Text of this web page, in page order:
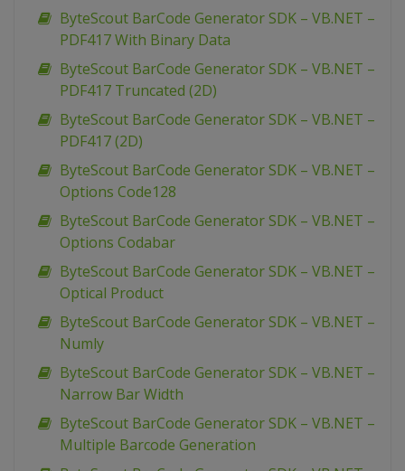
ByteScout BarCode Generator SDK – VB.NET –
PDF417 With Binary Data
ByteScout BarCode Generator SDK – VB.NET –
PDF417 Truncated (2D)
ByteScout BarCode Generator SDK – VB.NET –
PDF417 (2D)
ByteScout BarCode Generator SDK – VB.NET –
Options Code128
ByteScout BarCode Generator SDK – VB.NET –
Options Codabar
ByteScout BarCode Generator SDK – VB.NET –
Optical Product
ByteScout BarCode Generator SDK – VB.NET –
Numly
ByteScout BarCode Generator SDK – VB.NET –
Narrow Bar Width
ByteScout BarCode Generator SDK – VB.NET –
Multiple Barcode Generation